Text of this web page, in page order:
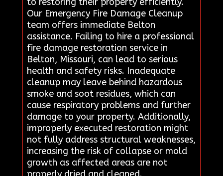
Our Emergency Fire Damage Cleanup
team offers immediate Belton
assistance. Failing to hire a professional
fire damage restoration service in
Belton, Missouri, can lead to serious
health and safety risks. Inadequate
cleanup may leave behind hazardous
smoke and soot residues, which can
cause respiratory problems and further
damage to your property. Additionally,
improperly executed restoration might
not fully address structural weaknesses,
increasing the risk of collapse or mold
growth as affected areas are not
properly dried and cleaned.